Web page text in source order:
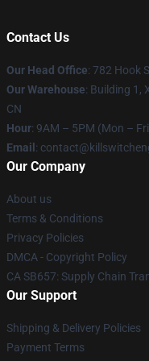
Contact Us
Our Head Office: 782 Hook
Our Warehouse: Building 1,
CN
Hour: 9AM – 5PM (Mon –
Email :
Our Company
About us
Terms & Conditions
Privacy Policies
DMCA - Copyright Policy
CA SB657: Supply Chain
Our Support
Shipping & Delivery Policies
Payment Terms